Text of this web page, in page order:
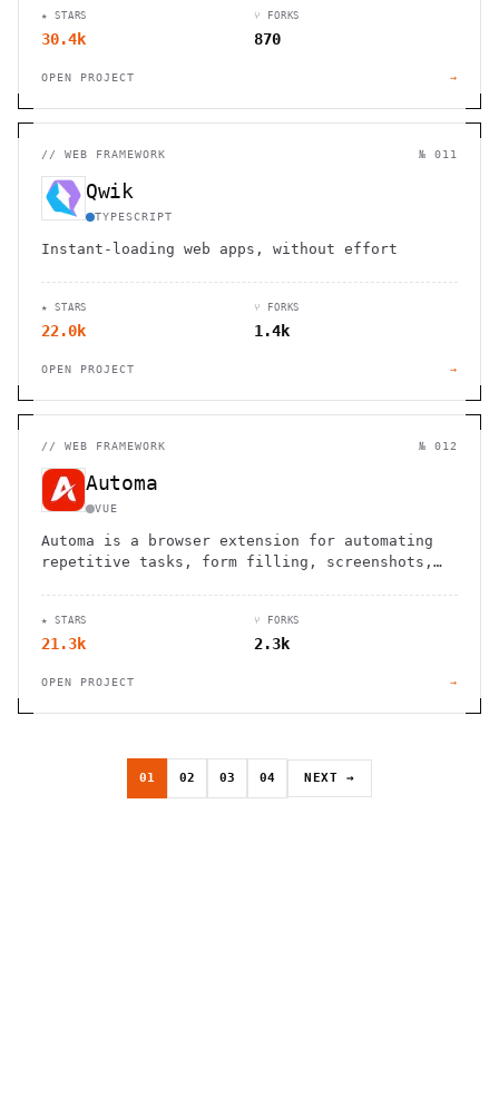
★ STARS
30.4k
⑂ FORKS
870
OPEN PROJECT →
// WEB FRAMEWORK № 011
Qwik
TYPESCRIPT
Instant-loading web apps, without effort
★ STARS
22.0k
⑂ FORKS
1.4k
OPEN PROJECT →
// WEB FRAMEWORK № 012
Automa
VUE
Automa is a browser extension for automating
repetitive tasks, form filling, screenshots,
★ STARS
21.3k
⑂ FORKS
2.3k
OPEN PROJECT →
01 02 03 04 NEXT →